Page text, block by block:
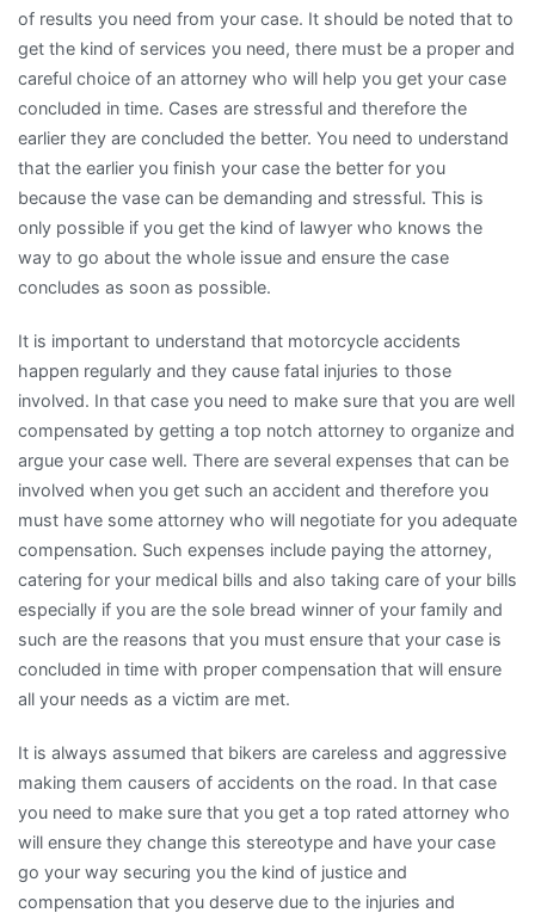
of results you need from your case. It should be noted that to
get the kind of services you need, there must be a proper and
careful choice of an attorney who will help you get your case
concluded in time. Cases are stressful and therefore the
earlier they are concluded the better. You need to understand
that the earlier you finish your case the better for you
because the vase can be demanding and stressful. This is
only possible if you get the kind of lawyer who knows the
way to go about the whole issue and ensure the case
concludes as soon as possible.
It is important to understand that motorcycle accidents
happen regularly and they cause fatal injuries to those
involved. In that case you need to make sure that you are well
compensated by getting a top notch attorney to organize and
argue your case well. There are several expenses that can be
involved when you get such an accident and therefore you
must have some attorney who will negotiate for you adequate
compensation. Such expenses include paying the attorney,
catering for your medical bills and also taking care of your bills
especially if you are the sole bread winner of your family and
such are the reasons that you must ensure that your case is
concluded in time with proper compensation that will ensure
all your needs as a victim are met.
It is always assumed that bikers are careless and aggressive
making them causers of accidents on the road. In that case
you need to make sure that you get a top rated attorney who
will ensure they change this stereotype and have your case
go your way securing you the kind of justice and
compensation that you deserve due to the injuries and